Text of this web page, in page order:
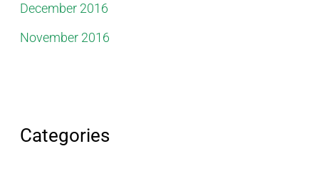
December 2016
November 2016
Categories